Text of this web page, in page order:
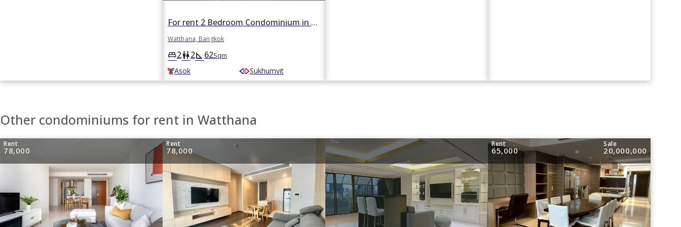
For rent 2 Bedroom Condominium in FYNN Sukhumvit 31 in Khlong Toei Nuea, Watthana, Bangkok BTS Asok
Watthana, Bangkok
king_bed2wc2square_foot 62Sqm
Asok Sukhumvit
Other condominiums for rent in Watthana
Rent
78,000
Rent
78,000
Rent
65,000
Sale
20,000,000